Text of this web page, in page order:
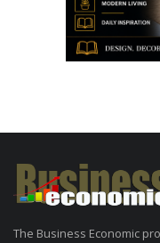
The Business Economic